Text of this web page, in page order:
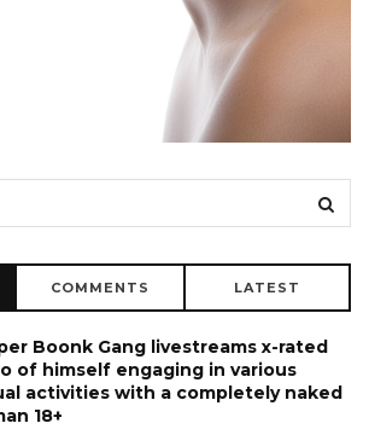
COMMENTS LATEST
Boonk Gang livestreams x-rated
of himself engaging in various
activities with a completely naked
18+